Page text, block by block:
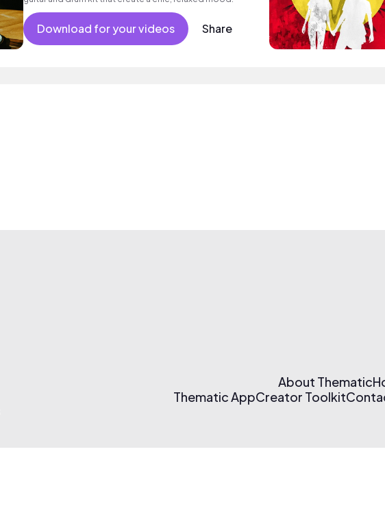
Download for your videos Share
About Thematic
Thematic AppCreator Toolkit